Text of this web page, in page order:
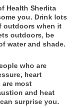
Health Sherlita
you. Drink lots
outdoors when it
outdoors, be
water and shade.
who are
heart
most
and heat
surprise you.